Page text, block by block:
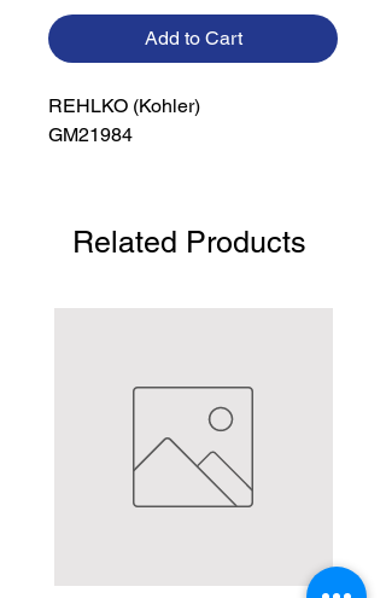
Add to Cart
REHLKO (Kohler)
GM21984
Related Products